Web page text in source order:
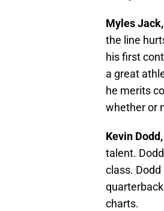
Myles
the line
his first
a great
he merits
whether or
Kevin
talent.
class.
charts.